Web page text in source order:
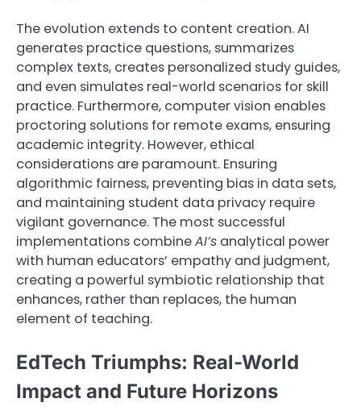
The evolution extends to content creation. AI
generates practice questions, summarizes
complex texts, creates personalized study guides,
and even simulates real-world scenarios for skill
practice. Furthermore, computer vision enables
proctoring solutions for remote exams, ensuring
academic integrity. However, ethical
considerations are paramount. Ensuring
algorithmic fairness, preventing bias in data sets,
and maintaining student data privacy require
vigilant governance. The most successful
implementations combineAI’s analytical power
with human educators’ empathy and judgment,
creating a powerful symbiotic relationship that
enhances, rather than replaces, the human
element of teaching.
EdTech Triumphs: Real-World
Impact and Future Horizons